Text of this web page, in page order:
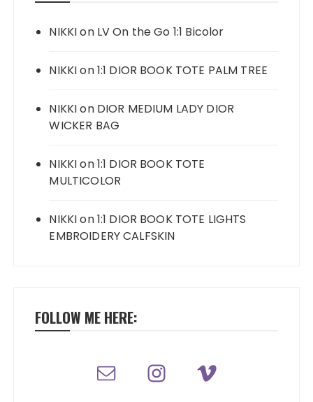
NIKKIon LV On the Go 1:1 Bicolor
NIKKIon1:1 DIOR BOOK TOTE PALM TREE
NIKKIon DIOR MEDIUM LADY DIOR
WICKER BAG
NIKKIon1:1 DIOR BOOK TOTE
MULTICOLOR
NIKKIon1:1 DIOR BOOK TOTE LIGHTS
EMBROIDERY CALFSKIN
FOLLOW ME HERE: